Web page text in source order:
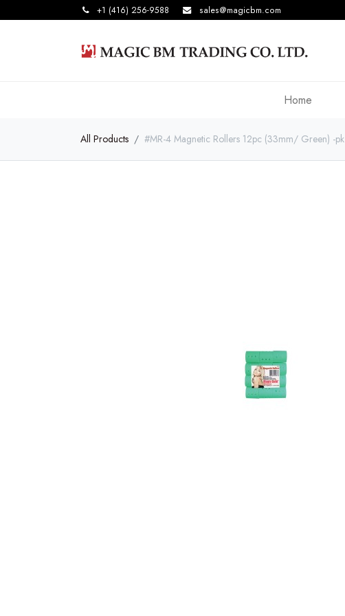
+1 (416) 256-9588 sales@magicbm.com
Home
All Products #MR-4 Magnetic Rollers 12pc (33mm/ Green) -pk